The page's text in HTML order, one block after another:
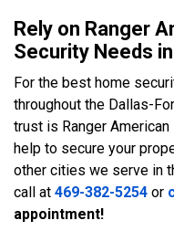
Rely on Ranger
Security Needs
For the best home
throughout the Dallas-
trust is Ranger
help to secure your
other cities we serve in
call at 469-382-5254 or
appointment!